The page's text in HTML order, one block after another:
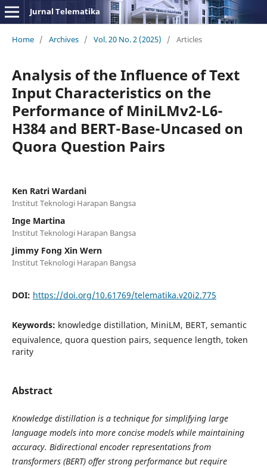
Jurnal Telematika
Home / Archives / Vol. 20 No. 2 (2025) / Articles
Analysis of the Influence of Text
Input Characteristics on the
Performance of MiniLMv2-L6-
H384 and BERT-Base-Uncased on
Quora Question Pairs
Ken Ratri Wardani
Institut Teknologi Harapan Bangsa
Inge Martina
Institut Teknologi Harapan Bangsa
Jimmy Fong Xin Wern
Institut Teknologi Harapan Bangsa
DOI: https://doi.org/10.61769/telematika.v20i2.775
Keywords: knowledge distillation, MiniLM, BERT, semantic
equivalence, quora question pairs, sequence length, token
rarity
Abstract
Knowledge distillation is a technique for simplifying large
language models into more concise models while maintaining
accuracy. Bidirectional encoder representations from
transformers (BERT) offer strong performance but require